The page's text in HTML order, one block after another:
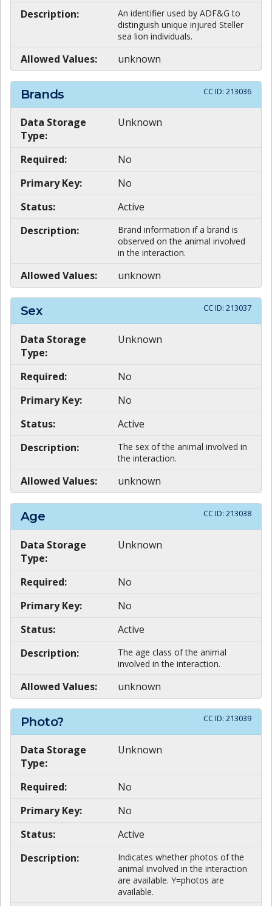
Description:
An identifier used by ADF&G to
distinguish unique injured Steller
sea lion individuals.
Allowed Values: unknown
Brands CC ID: 213036
Data Storage
Type:
Unknown
Required:
No
Primary Key:
No
Status:
Active
Description:
Brand information if a brand is
observed on the animal involved
in the interaction.
Allowed Values: unknown
Sex CC ID: 213037
Data Storage
Type:
Unknown
Required:
No
Primary Key:
No
Status:
Active
Description:
The sex of the animal involved in
the interaction.
Allowed Values: unknown
Age CC ID: 213038
Data Storage
Type:
Unknown
Required:
No
Primary Key:
No
Status:
Active
Description:
The age class of the animal
involved in the interaction.
Allowed Values: unknown
Photo? CC ID: 213039
Data Storage
Type:
Unknown
Required:
No
Primary Key:
No
Status:
Active
Description:
Indicates whether photos of the
animal involved in the interaction
are available. Y=photos are
available.